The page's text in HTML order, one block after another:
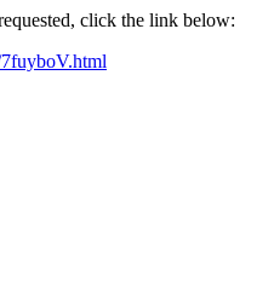
click the link below: